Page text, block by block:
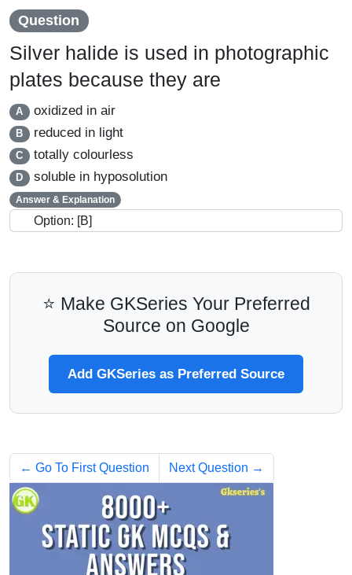
Question
Silver halide is used in photographic
plates because they are
A oxidized in air
B reduced in light
C totally colourless
D soluble in hyposolution
Answer & Explanation
Option: [B]
⭐ Make GKSeries Your Preferred
Source on Google
Add GKSeries as Preferred Source
← Go To First Question Next Question →